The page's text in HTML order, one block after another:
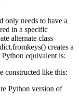
only needs to have a
in a specific
alternate class
creates a
equivalent is:
constructed like this:
Python version of